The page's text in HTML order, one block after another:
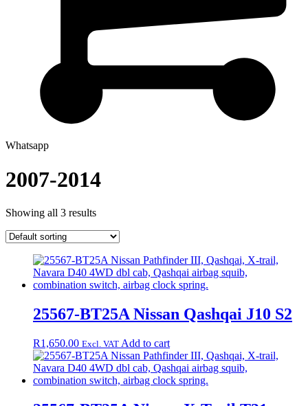
Whatsapp
2007-2014
Showing all 3 results
25567-BT25A Nissan Qashqai J10 S2
R1,650.00 Excl. VAT Add to cart